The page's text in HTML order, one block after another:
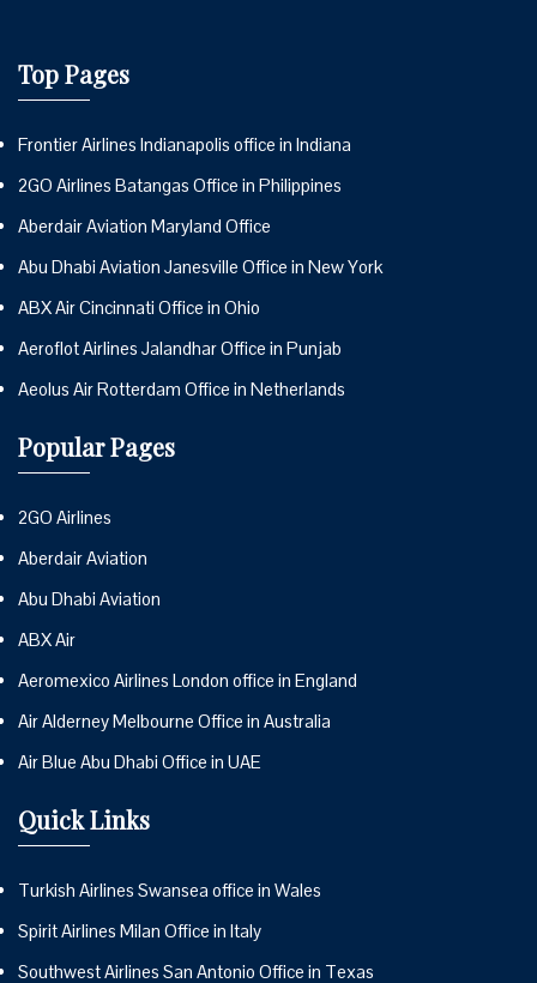
Top Pages
Frontier Airlines Indianapolis office in Indiana
2GO Airlines Batangas Office in Philippines
Aberdair Aviation Maryland Office
Abu Dhabi Aviation Janesville Office in New York
ABX Air Cincinnati Office in Ohio
Aeroflot Airlines Jalandhar Office in Punjab
Aeolus Air Rotterdam Office in Netherlands
Popular Pages
2GO Airlines
Aberdair Aviation
Abu Dhabi Aviation
ABX Air
Aeromexico Airlines London office in England
Air Alderney Melbourne Office in Australia
Air Blue Abu Dhabi Office in UAE
Quick Links
Turkish Airlines Swansea office in Wales
Spirit Airlines Milan Office in Italy
Southwest Airlines San Antonio Office in Texas